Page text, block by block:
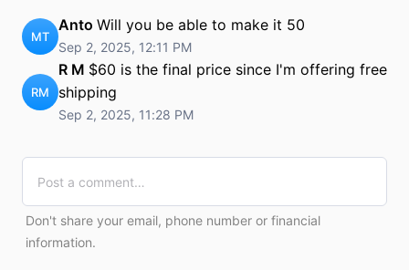
MT
Anto Will you be able to make it 50
Sep 2, 2025, 12:11 PM
RM
R M $60 is the final price since I'm offering free
shipping
Sep 2, 2025, 11:28 PM
Don't share your email, phone number or financial
information.